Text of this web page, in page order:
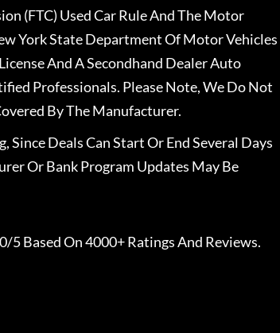
(FTC) Used Car Rule And The Motor
York State Department Of Motor Vehicles
And A Secondhand Dealer Auto
Professionals. Please Note, We Do Not
By The Manufacturer.
Deals Can Start Or End Several Days
Or Bank Program Updates May Be
5 Based On 4000+ Ratings And Reviews.